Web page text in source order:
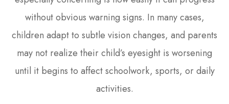
without obvious warning signs. In many cases,
children adapt to subtle vision changes, and parents
may not realize their child’s eyesight is worsening
until it begins to affect schoolwork, sports, or daily
activities.